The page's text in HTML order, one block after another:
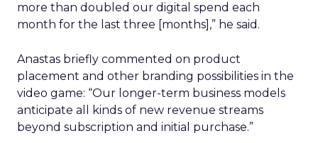
more than doubled our digital spend each
month for the last three [months],” he said.
Anastas briefly commented on product
placement and other branding possibilities in the
video game: “Our longer-term business models
anticipate all kinds of new revenue streams
beyond subscription and initial purchase.”